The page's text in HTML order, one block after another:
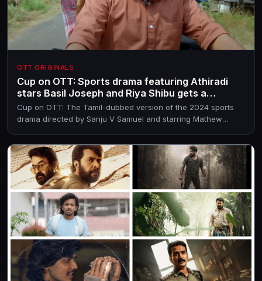
OTT ORIGINALS
Cup on OTT: Sports drama featuring Athiradi
stars Basil Joseph and Riya Shibu gets a
streaming partner
Cup on OTT: The Tamil-dubbed version of the 2024 sports
drama directed by Sanju V Samuel and starring Mathew
is on YouTube